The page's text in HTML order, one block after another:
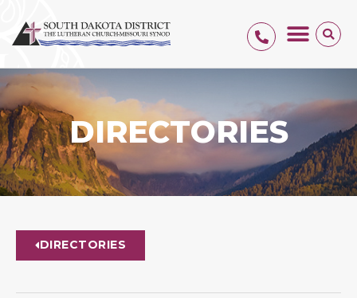
DIRECTORIES
DIRECTORIES